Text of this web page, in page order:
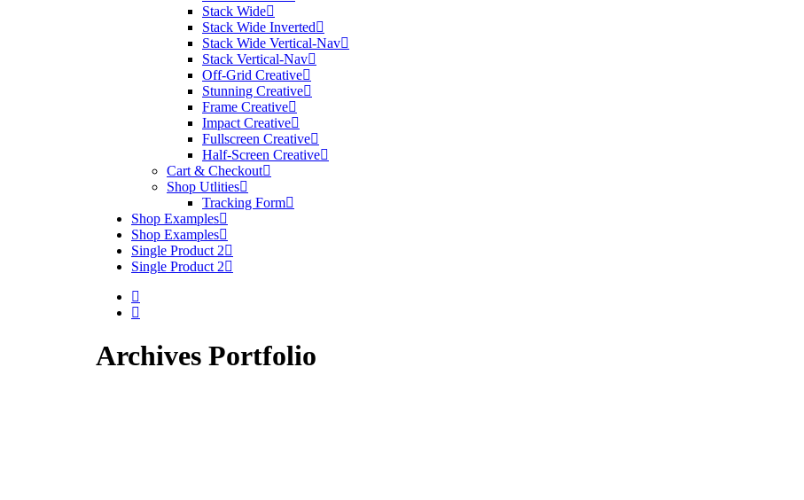
Stack Wide
Stack Wide Inverted
Stack Wide Vertical-Nav
Stack Vertical-Nav
Off-Grid Creative
Stunning Creative
Frame Creative
Impact Creative
Fullscreen Creative
Half-Screen Creative
Cart & Checkout
Shop Utlities
Tracking Form
Shop Examples
Shop Examples
Single Product 2
Single Product 2
Archives Portfolio